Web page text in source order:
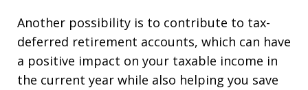
Another possibility is to contribute to tax-
deferred retirement accounts, which can have
a positive impact on your taxable income in
the current year while also helping you save